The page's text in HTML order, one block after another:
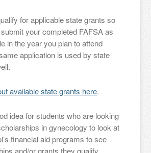
for applicable state grants so
your completed FAFSA as
in the year you plan to attend
application is used by state
available state grants here.
idea for students who are looking
in gynecology to look at
financial aid programs to see
and/or grants they qualify.